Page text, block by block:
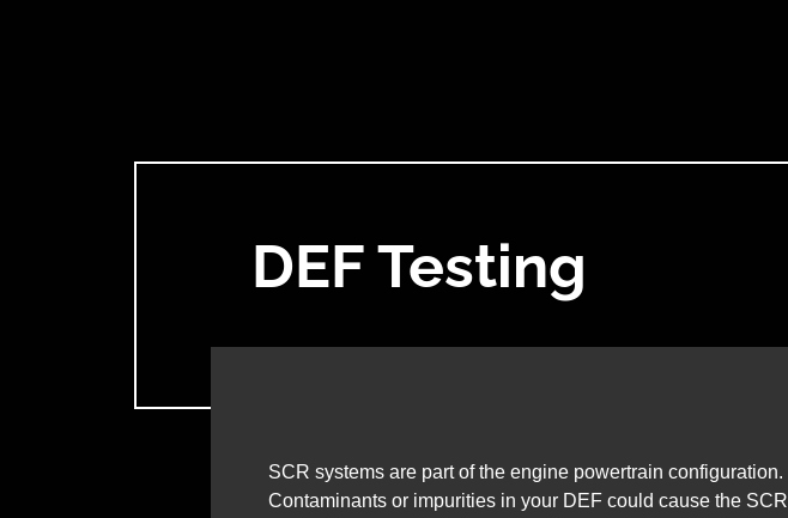
DEF Testing
SCR systems are part of the engine powertrain configuration.
Contaminants or impurities in your DEF could cause the SCR